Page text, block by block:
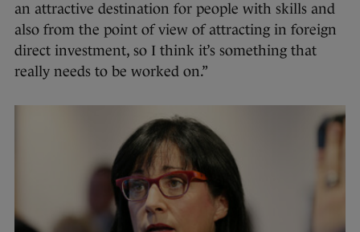
an attractive destination for people with skills and
also from the point of view of attracting in foreign
direct investment, so I think it’s something that
really needs to be worked on.”